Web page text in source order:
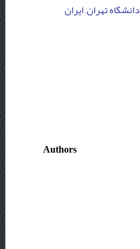
تهران, ایران
Authors